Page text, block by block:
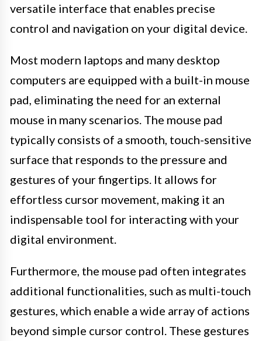
versatile interface that enables precise
control and navigation on your digital device.
Most modern laptops and many desktop
computers are equipped with a built-in mouse
pad, eliminating the need for an external
mouse in many scenarios. The mouse pad
typically consists of a smooth, touch-sensitive
surface that responds to the pressure and
gestures of your fingertips. It allows for
effortless cursor movement, making it an
indispensable tool for interacting with your
digital environment.
Furthermore, the mouse pad often integrates
additional functionalities, such as multi-touch
gestures, which enable a wide array of actions
beyond simple cursor control. These gestures